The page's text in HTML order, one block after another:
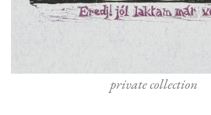
private collection